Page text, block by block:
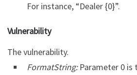
For instance, “Dealer {0}”.
Vulnerability
The vulnerability.
FormatString:Parameter 0 is